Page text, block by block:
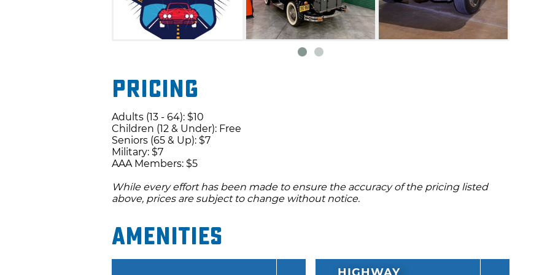
Pricing
Adults (13 - 64): $10
Children (12 & Under): Free
Seniors (65 & Up): $7
Military: $7
AAA Members: $5
While every effort has been made to ensure the accuracy of the pricing listed
above, prices are subject to change without notice.
Amenities